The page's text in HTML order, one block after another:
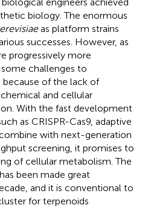
engineers achieved
biology. The enormous
as platform strains
successes. However, as
progressively more
challenges to
because of the lack of
and cellular
With the fast development
as CRISPR-Cas9, adaptive
with next-generation
screening, it promises to
of cellular metabolism. The
been made great
and it is conventional to
for terpenoids